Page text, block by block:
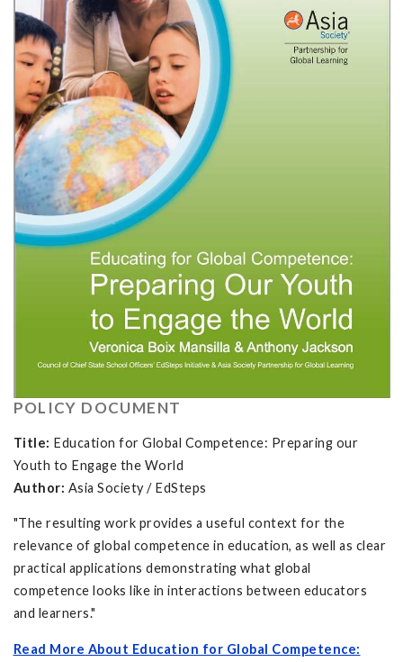
POLICY DOCUMENT
Title: Education for Global Competence: Preparing our
Youth to Engage the World
Author: Asia Society / EdSteps
"The resulting work provides a useful context for the
relevance of global competence in education, as well as clear
practical applications demonstrating what global
competence looks like in interactions between educators
and learners."
Read More About Education for Global Competence: